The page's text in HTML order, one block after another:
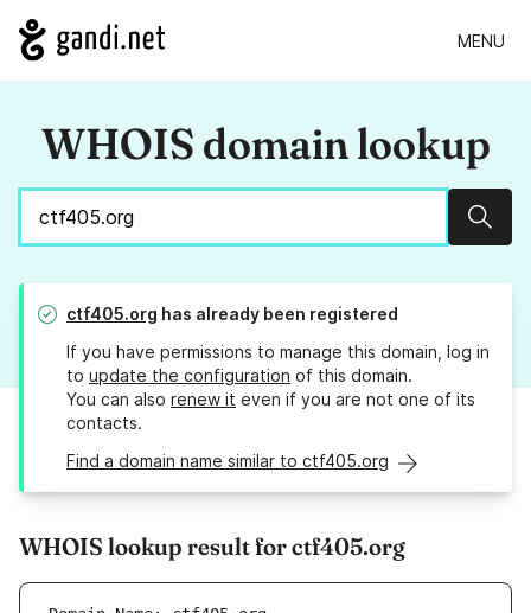
MENU
WHOIS domain lookup
ctf405.org has already been registered
If you have permissions to manage this domain, log in
to update the configuration of this domain.
You can also renew it even if you are not one of its
contacts.
Find a domain name similar to ctf405.org
WHOIS lookup result for ctf405.org